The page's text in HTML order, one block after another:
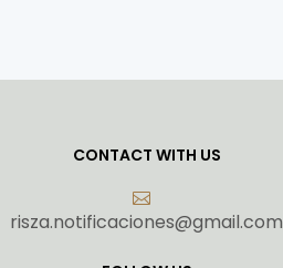
CONTACT WITH US
risza.notificaciones@gmail.com